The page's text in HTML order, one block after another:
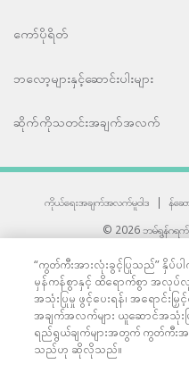
ကော်ပိုရိတ်
ဘလော့များနှင့်ဆောင်းပါးများ
ဆိုက်ကိုသတင်းအချက်အလက်
ကိုယ်ရေးအချက်အလက်မူဝါဒ | န်ဆေ
© 2026 ဘမ်ရွန်ဂရက်
33 Sukhumvit 3,
All
“ကွတ်ကီးအားလုံးခွင့်ပြုသည်” နှိ
မှန်ကန်စွာနှင့် ထိရောက်စွာ အလုပ်လု
အသုံးပြုမှု ဖွင့်ပေးရန်၊ အရောင်းမ
အချက်အလက်များ ယူဆောင်အသုံး
ရည်ရွယ်ချက်များအတွက် ကွတ်ကီးအ
သည်ဟု ဆိုလိုသည်။